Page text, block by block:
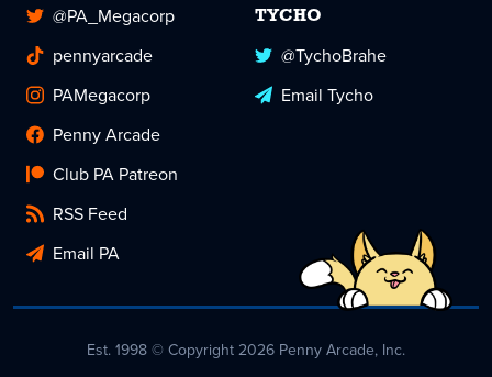
@PA_Megacorp
pennyarcade
PAMegacorp
Penny Arcade
Club PA Patreon
RSS Feed
Email PA
TYCHO
@TychoBrahe
Email Tycho
Est. 1998 © Copyright 2026 Penny Arcade, Inc.